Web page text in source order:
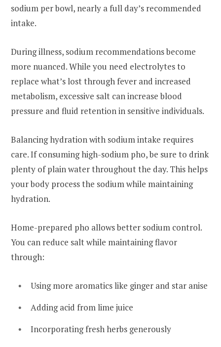
sodium per bowl, nearly a full day’s recommended
intake.
During illness, sodium recommendations become
more nuanced. While you need electrolytes to
replace what’s lost through fever and increased
metabolism, excessive salt can increase blood
pressure and fluid retention in sensitive individuals.
Balancing hydration with sodium intake requires
care. If consuming high-sodium pho, be sure to drink
plenty of plain water throughout the day. This helps
your body process the sodium while maintaining
hydration.
Home-prepared pho allows better sodium control.
You can reduce salt while maintaining flavor
through:
Using more aromatics like ginger and star anise
Adding acid from lime juice
Incorporating fresh herbs generously